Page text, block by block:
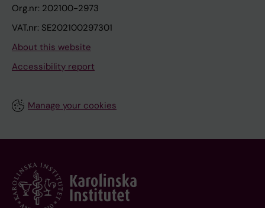
Org.nr: 202100-2973
VAT.nr: SE202100297301
About this website
Accessibility report
Manage your cookies